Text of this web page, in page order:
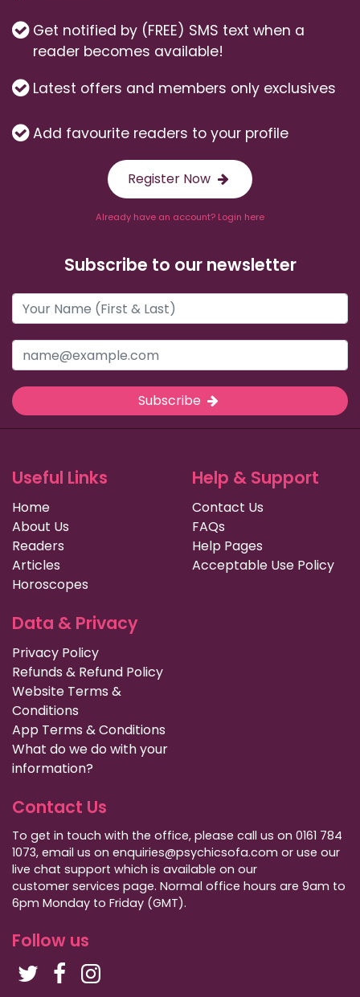
Get notified by (FREE) SMS text when a
reader becomes available!
Latest offers and members only exclusives
Add favourite readers to your profile
Register Now
Already have an account? Login here
Subscribe to our newsletter
Subscribe
Useful Links
Home
About Us
Readers
Articles
Horoscopes
Help & Support
Contact Us
FAQs
Help Pages
Acceptable Use Policy
Data & Privacy
Privacy Policy
Refunds & Refund Policy
Website Terms &
Conditions
App Terms & Conditions
What do we do with your
information?
Contact Us
To get in touch with the office, please call us on 0161 784
1073, email us on enquiries@psychicsofa.com or use our
live chat support which is available on our
customer services page. Normal office hours are 9am to
6pm Monday to Friday (GMT).
Follow us